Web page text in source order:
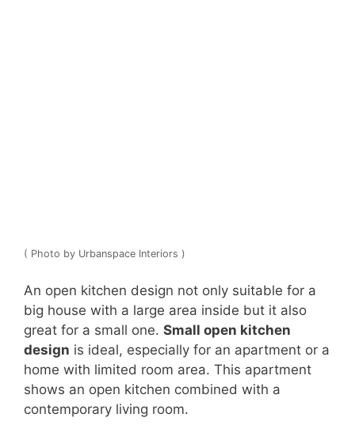
( Photo by Urbanspace Interiors )
An open kitchen design not only suitable for a
big house with a large area inside but it also
great for a small one. Small open kitchen
design is ideal, especially for an apartment or a
home with limited room area. This apartment
shows an open kitchen combined with a
contemporary living room.